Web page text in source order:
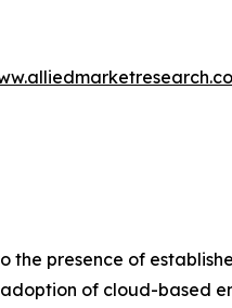
presence of
of cloud-based